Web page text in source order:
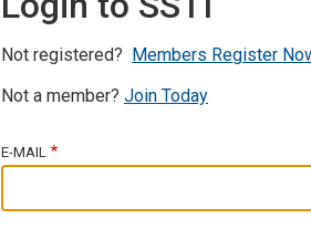
Not registered? Members Register
Not a member? Join Today
E-MAIL